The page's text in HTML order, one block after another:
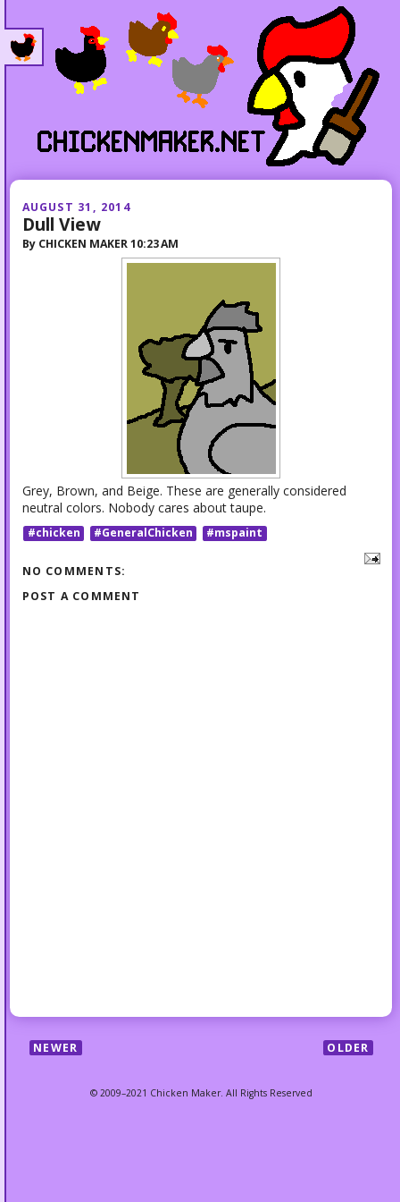
AUGUST 31, 2014
Dull View
By CHICKEN MAKER 10:23 AM
Grey, Brown, and Beige. These are generally considered
neutral colors. Nobody cares about taupe.
#chicken #GeneralChicken #mspaint
NO COMMENTS:
POST A COMMENT
NEWER OLDER
© 2009–2021 Chicken Maker. All Rights Reserved